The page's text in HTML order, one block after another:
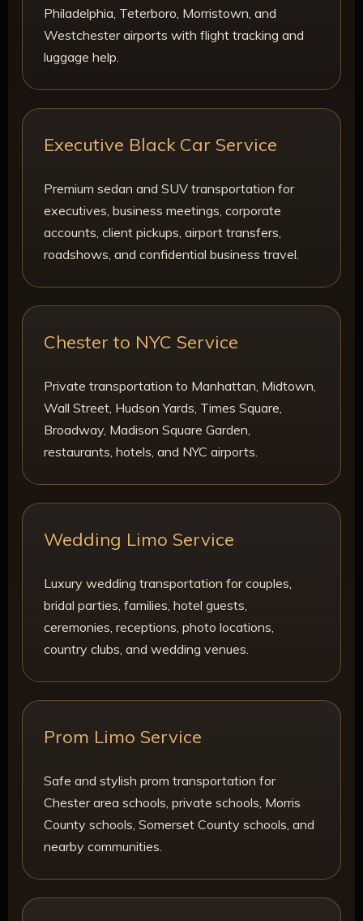
Philadelphia, Teterboro, Morristown, and
Westchester airports with flight tracking and
luggage help.
Executive Black Car Service
Premium sedan and SUV transportation for
executives, business meetings, corporate
accounts, client pickups, airport transfers,
roadshows, and confidential business travel.
Chester to NYC Service
Private transportation to Manhattan, Midtown,
Wall Street, Hudson Yards, Times Square,
Broadway, Madison Square Garden,
restaurants, hotels, and NYC airports.
Wedding Limo Service
Luxury wedding transportation for couples,
bridal parties, families, hotel guests,
ceremonies, receptions, photo locations,
country clubs, and wedding venues.
Prom Limo Service
Safe and stylish prom transportation for
Chester area schools, private schools, Morris
County schools, Somerset County schools, and
nearby communities.